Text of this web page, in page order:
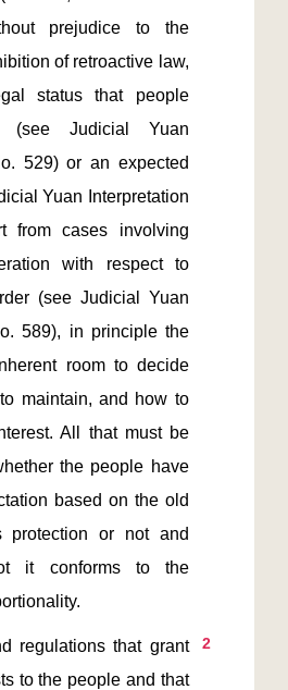
prejudice to the
of retroactive law,
status that people
(see Judicial Yuan
529) or an expected
Yuan Interpretation
from cases involving
with respect to
(see Judicial Yuan
589), in principle the
room to decide
maintain, and how to
All that must be
the people have
based on the old
protection or not and
it conforms to the
2
that grant
to the people and that